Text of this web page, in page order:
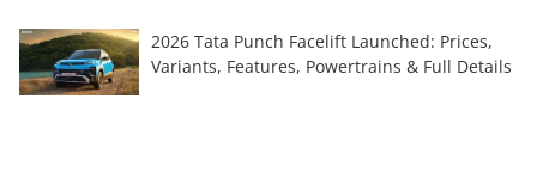
2026 Tata Punch Facelift Launched: Prices,
Variants, Features, Powertrains & Full Details